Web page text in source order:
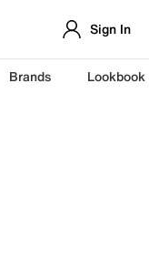
Sign In
Brands Lookbook